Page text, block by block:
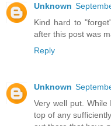
Unknown
Kind hard to
after this post was
Reply
Unknown
Very well put.
top of any